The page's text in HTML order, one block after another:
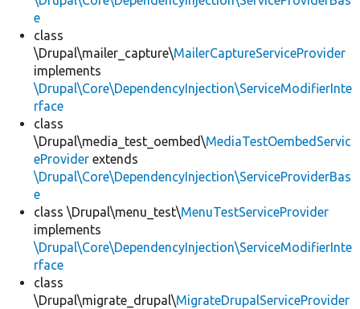
e
class
\Drupal\mailer_capture\MailerCaptureServiceProvider
implements
\Drupal\Core\DependencyInjection\ServiceModifierInte
rface
class
\Drupal\media_test_oembed\MediaTestOembedServic
eProvider extends
\Drupal\Core\DependencyInjection\ServiceProviderBas
e
class \Drupal\menu_test\MenuTestServiceProvider
implements
\Drupal\Core\DependencyInjection\ServiceModifierInte
rface
class
\Drupal\migrate_drupal\MigrateDrupalServiceProvider